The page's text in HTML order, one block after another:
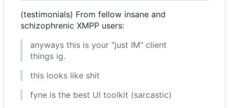
(testimonials) From fellow insane and
schizophrenic XMPP users:
anyways this is your "just IM" client
things ig.
this looks like shit
fyne is the best UI toolkit (sarcastic)